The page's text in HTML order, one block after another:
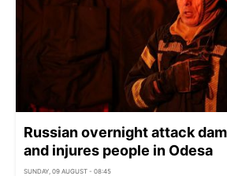
Russian overnight attack
and injures people in Odesa
SUNDAY, 09 AUGUST - 08:45